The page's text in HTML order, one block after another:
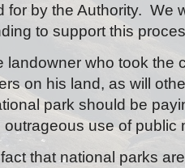
for by the Authority. We
to support this
landowner who took the
on his land, as will
park should be
outrageous use of public
that national parks